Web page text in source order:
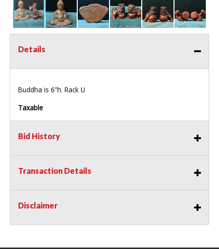
Details
Buddha is 6”h. Rack U
Taxable
Bid History
Transaction Details
Disclaimer